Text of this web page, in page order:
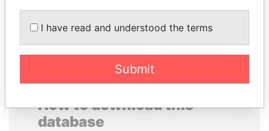
EXPLORE ALL
How to download this
database
I have read and understood the terms
Submit